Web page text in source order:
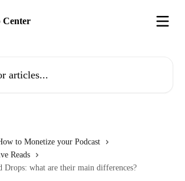
to Monetize your Podcast
Reads
Drops: what are their main differences?